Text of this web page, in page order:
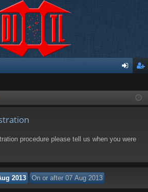
ist
procedure please tell us when you were